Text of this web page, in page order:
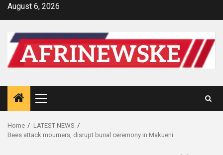
SkipAugust 6, 2026
Primary
Menu
Home
LATEST NEWS
Bees attack mourners, disrupt burial ceremony in Makueni